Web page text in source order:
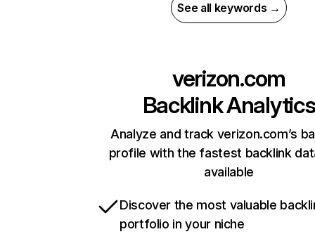
See all keywords →
verizon.com
Backlink Analytics
Analyze and track verizon.com’s
profile with the fastest backlink
available
Discover the most valuable
portfolio in your niche